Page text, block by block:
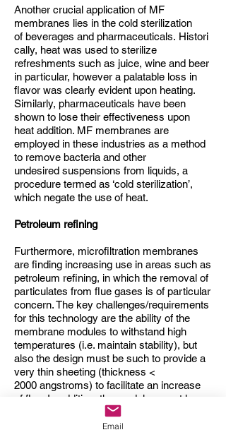
Another crucial application of MF
membranes lies in the cold sterilization
of beverages and pharmaceuticals. Histori
cally, heat was used to sterilize
refreshments such as juice, wine and beer
in particular, however a palatable loss in
flavor was clearly evident upon heating.
Similarly, pharmaceuticals have been
shown to lose their effectiveness upon
heat addition. MF membranes are
employed in these industries as a method
to remove bacteria and other
undesired suspensions from liquids, a
procedure termed as ‘cold sterilization’,
which negate the use of heat.
Petroleum refining
Furthermore, microfiltration membranes
are finding increasing use in areas such as
petroleum refining, in which the removal of
particulates from flue gases is of particular
concern. The key challenges/requirements
for this technology are the ability of the
membrane modules to withstand high
temperatures (i.e. maintain stability), but
also the design must be such to provide a
very thin sheeting (thickness <
2000 angstroms) to facilitate an increase
of flux
. In addition, the modules must have
a low fouling profile and most importantly,
be available at a low-cost for the system to
Email